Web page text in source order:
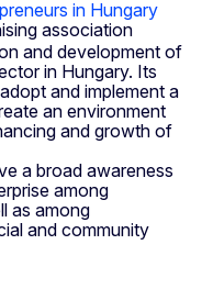
in Hungary
association
and development of
in Hungary. Its
and implement a
an environment
and growth of
a broad awareness
among
as among
and community